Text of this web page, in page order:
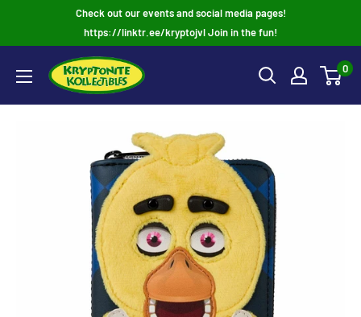
Check out our events and social media pages!
https://linktr.ee/kryptojvl Join in the fun!
0